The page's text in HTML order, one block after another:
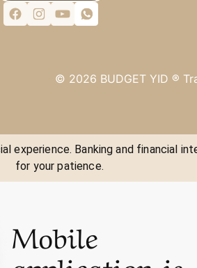
© 2026 BUDGET YID ®
experience. Banking and financial
for your patience.
Mobile